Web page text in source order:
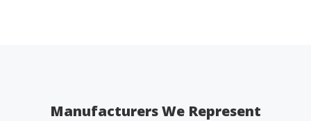
Manufacturers We Represent